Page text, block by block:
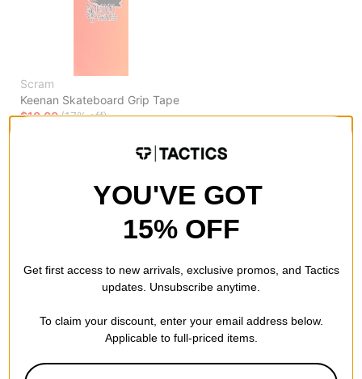
Scram
Keenan Skateboard Grip Tape
$10.00(17% off)
YOU'VE GOT
15% OFF
Get first access to new arrivals, exclusive promos, and Tactics
updates. Unsubscribe anytime.
To claim your discount, enter your email address below.
Applicable to full-priced items.